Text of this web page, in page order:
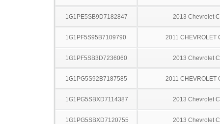
1G1PE5SB9D7182847 2013 Chevrolet
1G1PF5S95B7109790 2011 CHEVROLET
1G1PF5SB3D7236060 2013 Chevrolet
1G1PG5S92B7187585 2011 CHEVROLET
1G1PG5SBXD7114387 2013 Chevrolet
1G1PG5SBXD7120755 2013 Chevrolet